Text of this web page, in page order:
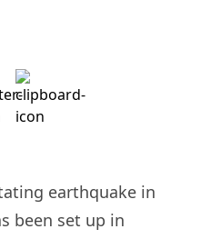
earthquake in
been set up in